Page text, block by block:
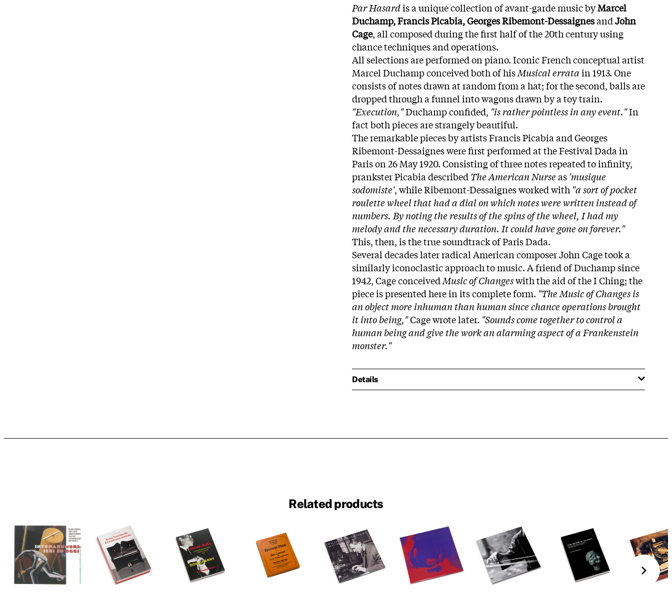
Par Hasardis a unique collection of avant-garde music byMarcel
Duchamp, Francis Picabia, Georges Ribemont-DessaignesandJohn
Cage, all composed during the first half of the 20th century using
chance techniques and operations.
All selections are performed on piano. Iconic French conceptual artist
Marcel Duchamp conceived both of hisMusical erratain 1913. One
consists of notes drawn at random from a hat; for the second, balls are
dropped through a funnel into wagons drawn by a toy train.
"Execution,"Duchamp confided, "is rather pointless in any event."In
fact both pieces are strangely beautiful.
The remarkable pieces by artists Francis Picabia and Georges
Ribemont-Dessaignes were first performed at the Festival Dada in
Paris on 26 May 1920. Consisting of three notes repeated to infinity,
prankster Picabia described The American Nurseas 'musique
sodomiste', while Ribemont-Dessaignes worked with "a sort of pocket
roulette wheel that had a dial on which notes were written instead of
numbers. By noting the results of the spins of the wheel, I had my
melody and the necessary duration. It could have gone on forever."
This, then, is the true soundtrack of Paris Dada.
Several decades later radical American composer John Cage took a
similarly iconoclastic approach to music. A friend of Duchamp since
1942, Cage conceivedMusic of Changeswith the aid of the I Ching; the
piece is presented here in its complete form. "The Music of Changes is
an object more inhuman than human since chance operations brought
it into being,"Cage wrote later. "Sounds come together to control a
human being and give the work an alarming aspect of a Frankenstein
monster."
Details
Related products